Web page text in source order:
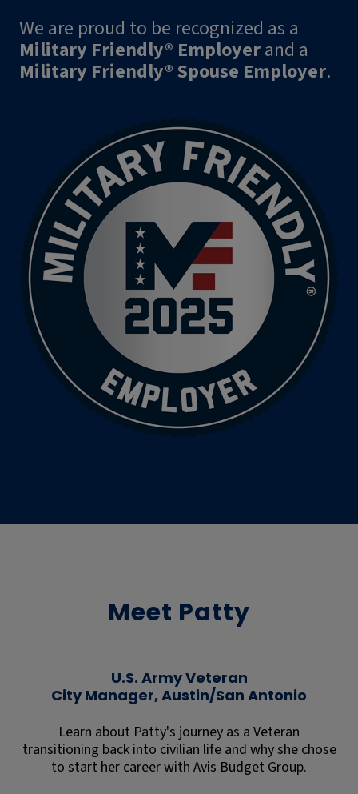
We are proud to be recognized as a
Military Friendly® Employerand a
Military Friendly® Spouse Employer.
Meet Patty
U.S. Army Veteran
City Manager, Austin/San Antonio
Learn about Patty's journey as a Veteran
transitioning back into civilian life and why she chose
to start her career with Avis Budget Group.